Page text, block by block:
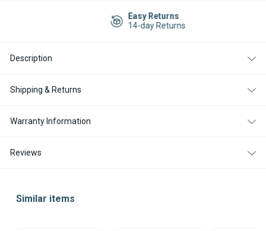
Easy Returns
14-day Returns
Description
Shipping & Returns
Warranty Information
Reviews
Similar items